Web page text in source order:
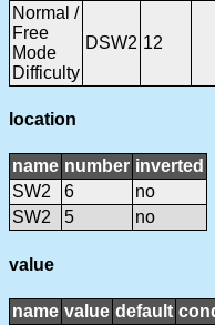
Normal /
Free
Mode
Difficulty
DSW2 12
location
name number inverted
SW2
6
no
SW2
5 no
value
name value default